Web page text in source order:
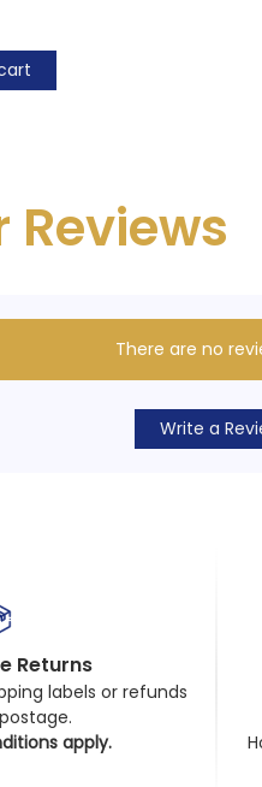
There are no
Write a
Returns
labels or refunds
apply.